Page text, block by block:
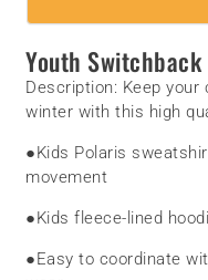
Youth Switchback
Description: Keep your
winter with this high
●Kids Polaris
movement
●Kids fleece-lined
●Easy to coordinate